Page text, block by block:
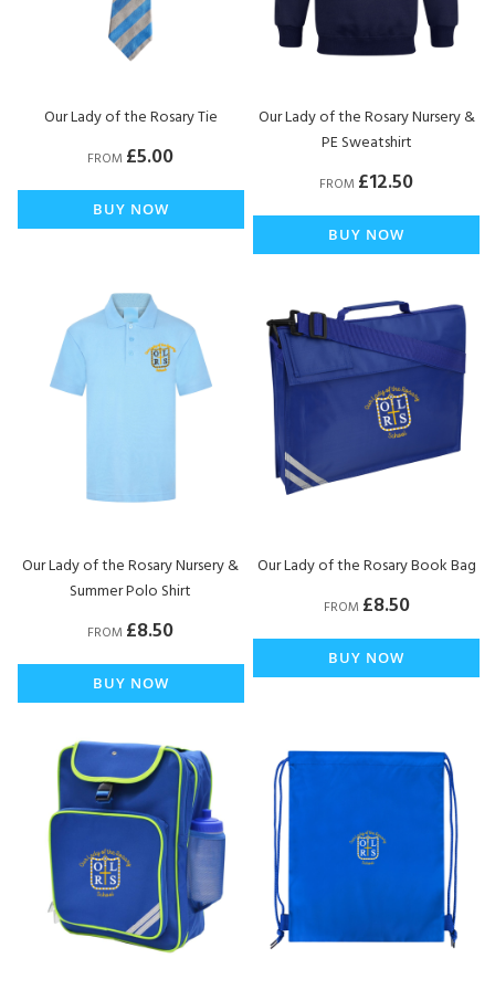
Our Lady of the Rosary Tie
FROM £5.00
BUY NOW
Our Lady of the Rosary Nursery &
PE Sweatshirt
FROM £12.50
BUY NOW
Our Lady of the Rosary Nursery &
Summer Polo Shirt
FROM £8.50
BUY NOW
Our Lady of the Rosary Book Bag
FROM £8.50
BUY NOW